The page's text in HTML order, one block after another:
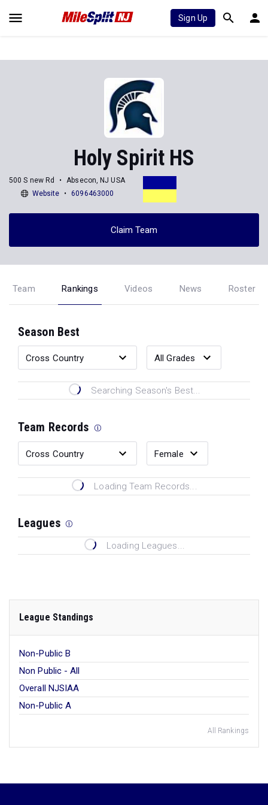
Sign Up
Holy Spirit HS
500 S new Rd
Absecon, NJ USA
Website
6096463000
Claim Team
Team Rankings Videos News Roster
Season Best
Searching Season's Best...
Team Records
Loading Team Records...
Leagues
Loading Leagues...
League Standings
Non-Public B
Non Public - All
Overall NJSIAA
Non-Public A
All Rankings